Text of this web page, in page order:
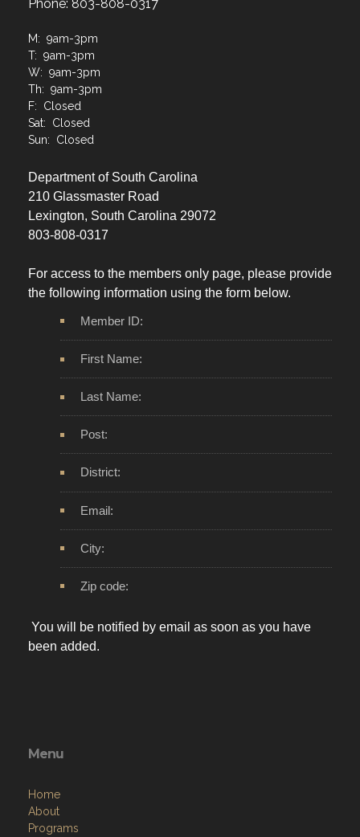
Phone: 803-808-0317
M: 9am-3pm
T: 9am-3pm
W: 9am-3pm
Th: 9am-3pm
F: Closed
Sat: Closed
Sun: Closed
Department of South Carolina
210 Glassmaster Road
Lexington, South Carolina 29072
803-808-0317
For access to the members only page, please provide
the following information using the form below.
Member ID:
First Name:
Last Name:
Post:
District:
Email:
City:
Zip code:
You will be notified by email as soon as you have
been added.
Menu
Home
About
Programs